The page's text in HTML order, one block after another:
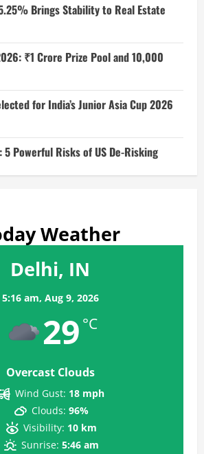
Brings Stability to Real Estate
₹1 Crore Prize Pool and 10,000
for India’s Junior Asia Cup 2026
5 Powerful Risks of US De-Risking
Weather
Delhi, IN
5:16 am, Aug 9, 2026
29 °C
Overcast Clouds
Wind Gust: 18 mph
Clouds: 96%
Visibility: 10 km
Sunrise: 5:46 am